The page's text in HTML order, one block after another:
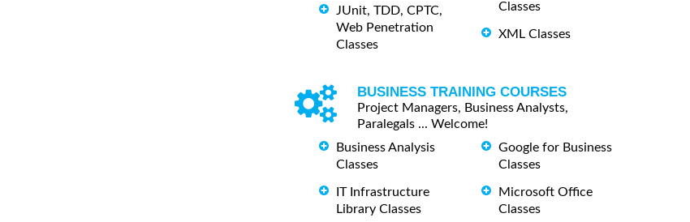
JUnit, TDD, CPTC,
Web Penetration
Classes
Classes
XML Classes
BUSINESS TRAINING COURSES
Project Managers, Business Analysts,
Paralegals ... Welcome!
Business Analysis
Classes
IT Infrastructure
Library Classes
Google for Business
Classes
Microsoft Office
Classes